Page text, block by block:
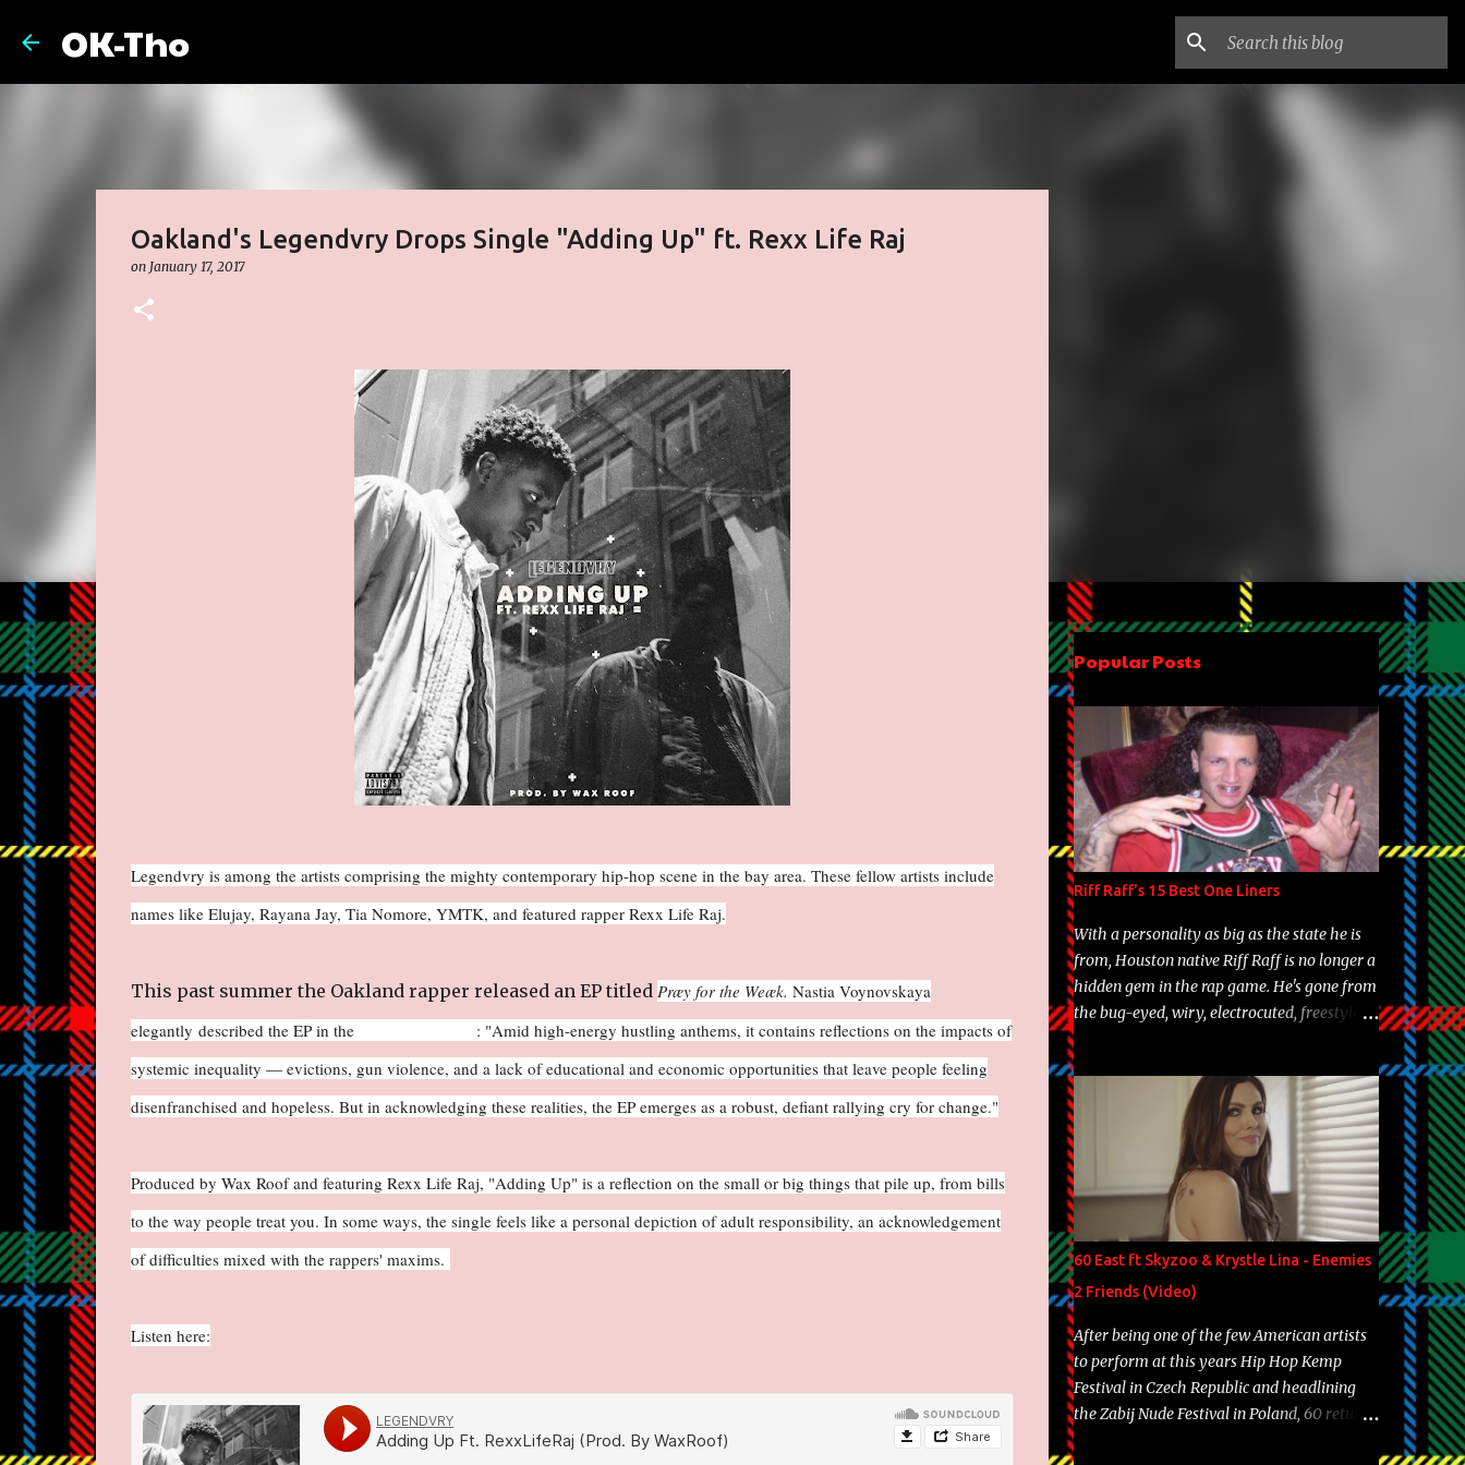
OK-Tho
Oakland's Legendvry Drops Single "Adding Up" ft. Rexx Life Raj
on January 17, 2017
Legendvry is among the artists comprising the mighty contemporary hip-hop scene in the bay area. These fellow artists include
names like Elujay, Rayana Jay, Tia Nomore, YMTK, and featured rapper Rexx Life Raj.
This past summer the Oakland rapper released an EP titled Præy for the Weæk. Nastia Voynovskaya
elegantly described the EP in the
: "Amid high-energy hustling anthems, it contains reflections on the impacts of
systemic inequality — evictions, gun violence, and a lack of educational and economic opportunities that leave people feeling
disenfranchised and hopeless. But in acknowledging these realities, the EP emerges as a robust, defiant rallying cry for change."
Produced by Wax Roof and featuring Rexx Life Raj, "Adding Up" is a reflection on the small or big things that pile up, from bills
to the way people treat you. In some ways, the single feels like a personal depiction of adult responsibility, an acknowledgement
of difficulties mixed with the rappers' maxims.
Listen here:
Popular Posts
Riff Raff's 15 Best One Liners
With a personality as big as the state he is
from, Houston native Riff Raff is no longer a
hidden gem in the rap game. He's gone from
the bug-eyed, wiry, electrocuted, freestyle
machine to the more brolic, observant
father to his huskies. Regardless of his
experience and exposure, Riff remains to be
one of the most enigmatic, polarizing
entertainers of our time. So, although a tad
overdue, here are my 15 favorite lines from
Riff Raff, a very tough number to narrow it
down to. Song: "Larry Bird" Album: Rap
Game Bon Jovi Year: 2012 "More fifteens in
my trunk than Marcelle's quinceanera"
Song: "Ballin' Outta Control" Album: Single
Year: 2013 "I hope you have a beautiful
family and your label is successful,
financially" Song: "Versace Python" Album:
Neon Icon Year: 2014 "Tears fall from the
castles around my heart" Song: "Cinnamo...
60 East ft Skyzoo & Krystle Lina - Enemies
2 Friends (Video)
After being one of the few American artists
to perform at this years Hip Hop Kemp
Festival in Czech Republic and headlining
the Zabij Nude Festival in Poland, 60 returns
with yet another visual featuring one of